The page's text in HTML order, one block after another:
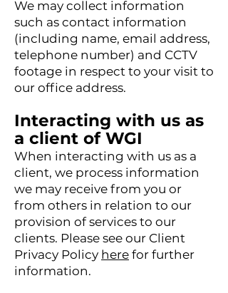
We may collect information
such as contact information
(including name, email address,
telephone number) and CCTV
footage in respect to your visit to
our office address.
Interacting with us as
a client of WGI
When interacting with us as a
client, we process information
we may receive from you or
from others in relation to our
provision of services to our
clients. Please see our Client
Privacy Policy here for further
information.